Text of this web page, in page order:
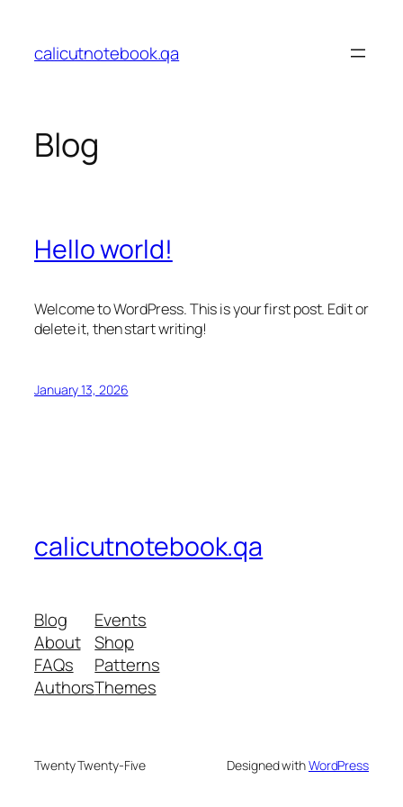
content
calicutnotebook.qa
Blog
Hello world!
Welcome to WordPress. This is your first post. Edit or
delete it, then start writing!
January 13, 2026
calicutnotebook.qa
Blog
About
FAQs
Authors
Events
Shop
Patterns
Themes
Twenty Twenty-Five Designed withWordPress